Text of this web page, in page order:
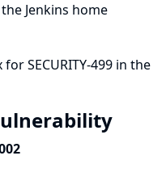
Jenkins home
forSECURITY-499 in the